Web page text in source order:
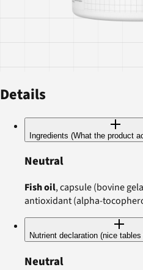
Details
Ingredients (What the product
Neutral
Fish oil, capsule (bovine
antioxidant (alpha-
Nutrient declaration (nice
Neutral